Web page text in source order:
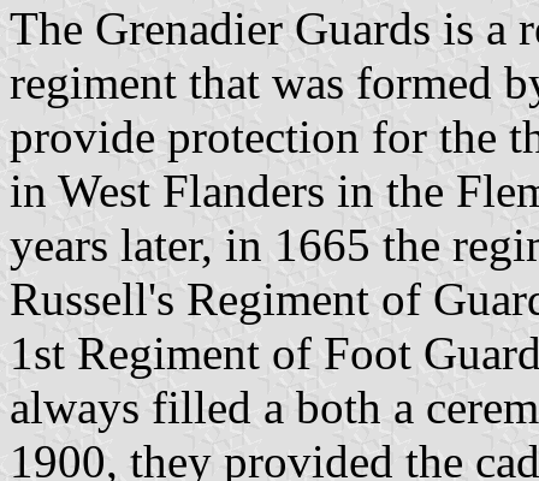
The Grenadier Guards is
regiment that was formed
provide protection for the
in West Flanders in the
years later, in 1665 the
Russell's Regiment of
1st Regiment of Foot
always filled a both a
1900, they provided the